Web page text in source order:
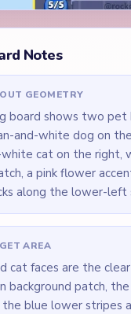
Notes
GEOMETRY
board shows two pet
and-white dog on
cat on the right,
a pink flower
along the lower-left
AREA
cat faces are the
background patch,
the blue lower stripes